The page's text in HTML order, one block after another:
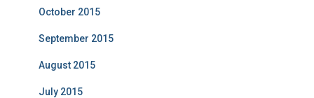
October 2015
September 2015
August 2015
July 2015